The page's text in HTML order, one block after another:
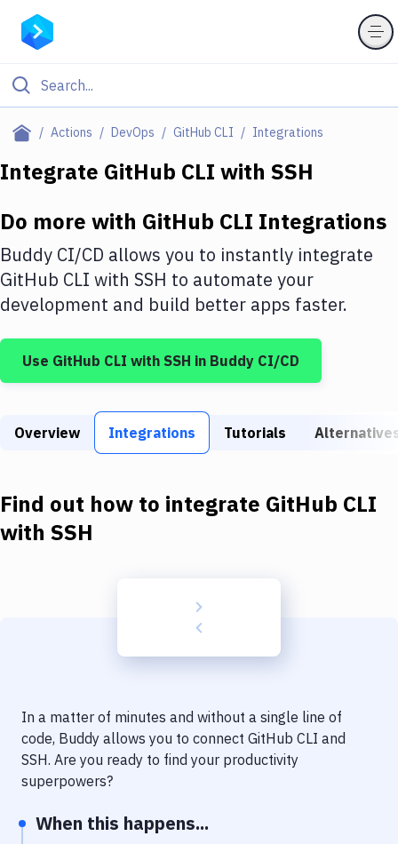
Actions DevOps GitHub CLI Integrations
Filter By Category
Deploy to IaaS/PaaS
Amazon Web Services
DigitalOcean
Google Cloud Platform
Build Tools & Task Runners
Download
Delivery to Version Control
Code Quality & Review
Performance & App Monitoring
Integrate GitHub CLI with SSH
Do more with GitHub CLI Integrations
Buddy CI/CD allows you to instantly integrate
GitHub CLI with SSH to automate your
development and build better apps faster.
Use GitHub CLI with SSH in Buddy CI/CD
Overview Integrations Tutorials
Find out how to integrate GitHub CLI
with SSH
In a matter of minutes and without a single line of
code, Buddy allows you to connect GitHub CLI and
SSH. Are you ready to find your productivity
superpowers?
When this happens...